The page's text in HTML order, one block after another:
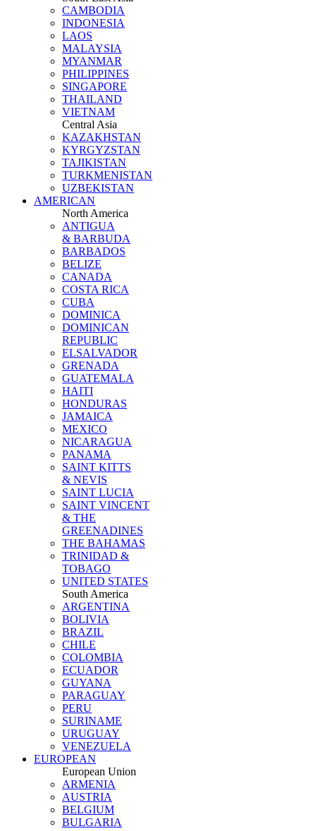
CAMBODIA
INDONESIA
LAOS
MALAYSIA
MYANMAR
PHILIPPINES
SINGAPORE
THAILAND
VIETNAM
Central Asia
KAZAKHSTAN
KYRGYZSTAN
TAJIKISTAN
TURKMENISTAN
UZBEKISTAN
AMERICAN
North America
ANTIGUA
& BARBUDA
BARBADOS
BELIZE
CANADA
COSTA RICA
CUBA
DOMINICA
DOMINICAN
REPUBLIC
ELSALVADOR
GRENADA
GUATEMALA
HAITI
HONDURAS
JAMAICA
MEXICO
NICARAGUA
PANAMA
SAINT KITTS
& NEVIS
SAINT LUCIA
SAINT VINCENT
& THE
GREENADINES
THE BAHAMAS
TRINIDAD &
TOBAGO
UNITED STATES
South America
ARGENTINA
BOLIVIA
BRAZIL
CHILE
COLOMBIA
ECUADOR
GUYANA
PARAGUAY
PERU
SURINAME
URUGUAY
VENEZUELA
EUROPEAN
European Union
ARMENIA
AUSTRIA
BELGIUM
BULGARIA